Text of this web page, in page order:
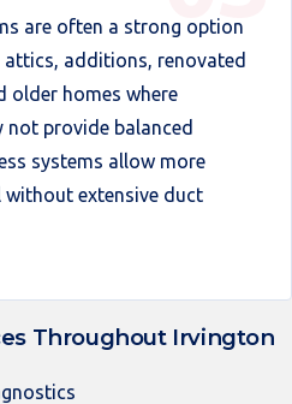
are often a strong option
additions, renovated
older homes where
provide balanced
systems allow more
extensive duct
Throughout Irvington